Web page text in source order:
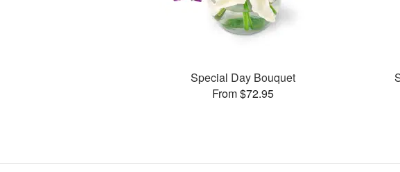
Special Day Bouquet
From $72.95